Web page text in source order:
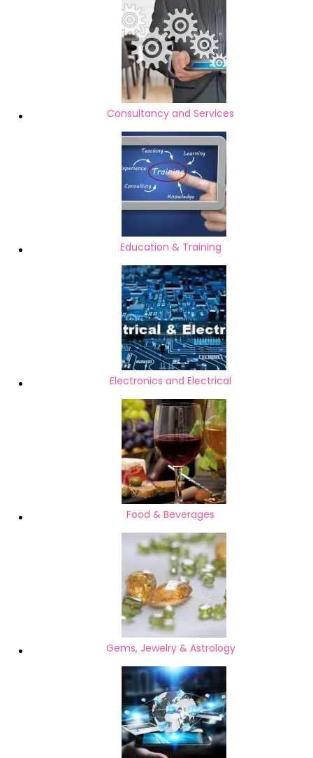
Consultancy and Services
Education & Training
Electronics and Electrical
Food & Beverages
Gems, Jewelry & Astrology